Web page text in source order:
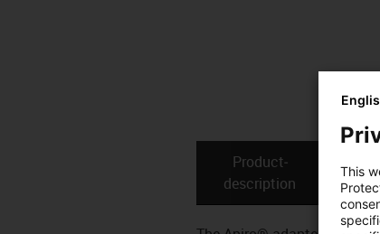
Product­
description
This